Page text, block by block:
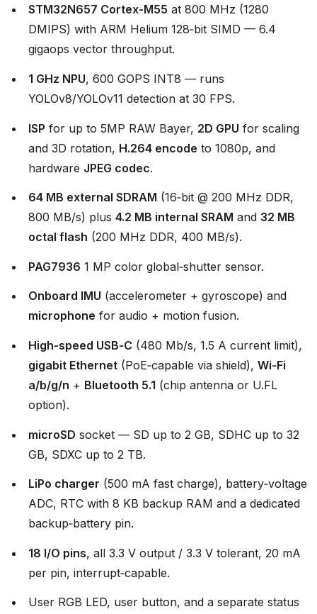
STM32N657 Cortex‑M55 at 800 MHz (1280
DMIPS) with ARM Helium 128‑bit SIMD — 6.4
gigaops vector throughput.
1 GHz NPU, 600 GOPS INT8 — runs
YOLOv8/YOLOv11 detection at 30 FPS.
ISP for up to 5MP RAW Bayer, 2D GPU for scaling
and 3D rotation, H.264 encode to 1080p, and
hardware JPEG codec.
64 MB external SDRAM (16‑bit @ 200 MHz DDR,
800 MB/s) plus 4.2 MB internal SRAM and 32 MB
octal flash (200 MHz DDR, 400 MB/s).
PAG7936 1 MP color global‑shutter sensor.
Onboard IMU (accelerometer + gyroscope) and
microphone for audio + motion fusion.
High‑speed USB‑C (480 Mb/s, 1.5 A current limit),
gigabit Ethernet (PoE‑capable via shield), Wi‑Fi
a/b/g/n + Bluetooth 5.1 (chip antenna or U.FL
option).
microSD socket — SD up to 2 GB, SDHC up to 32
GB, SDXC up to 2 TB.
LiPo charger (500 mA fast charge), battery‑voltage
ADC, RTC with 8 KB backup RAM and a dedicated
backup‑battery pin.
18 I/O pins, all 3.3 V output / 3.3 V tolerant, 20 mA
per pin, interrupt‑capable.
User RGB LED, user button, and a separate status